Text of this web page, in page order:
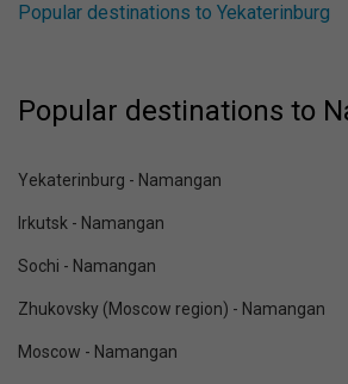
Popular destinations to Yekaterinburg
Popular destinations to
Yekaterinburg - Namangan
Irkutsk - Namangan
Sochi - Namangan
Zhukovsky (Moscow region) - Namangan
Moscow - Namangan